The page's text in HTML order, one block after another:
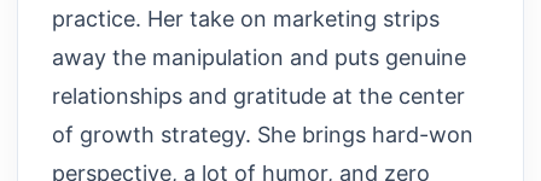
practice. Her take on marketing strips
away the manipulation and puts genuine
relationships and gratitude at the center
of growth strategy. She brings hard-won
perspective, a lot of humor, and zero